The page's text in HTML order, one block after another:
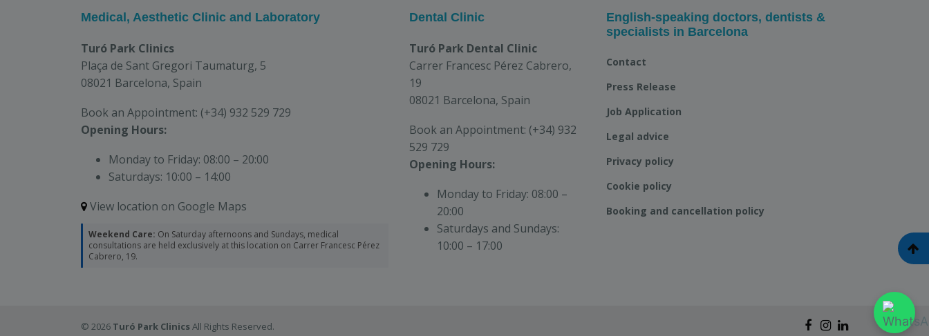
Medical, Aesthetic Clinic and Laboratory
Turó Park Clinics
Plaça de Sant Gregori Taumaturg, 5
08021 Barcelona, Spain
Book an Appointment: (+34) 932 529 729
Opening Hours:
Monday to Friday: 08:00 – 20:00
Saturdays: 10:00 – 14:00
View location on Google Maps
Weekend Care: On Saturday afternoons and Sundays, medical
consultations are held exclusively at this location on Carrer Francesc Pérez
Cabrero, 19.
Dental Clinic
Turó Park Dental Clinic
Carrer Francesc Pérez Cabrero,
19
08021 Barcelona, Spain
Book an Appointment: (+34) 932
529 729
Opening Hours:
Monday to Friday: 08:00 –
20:00
Saturdays and Sundays:
10:00 – 17:00
English-speaking doctors, dentists &
specialists in Barcelona
Contact
Press Release
Job Application
Legal advice
Privacy policy
Cookie policy
Booking and cancellation policy
© 2026 Turó Park ClinicsAll Rights Reserved.